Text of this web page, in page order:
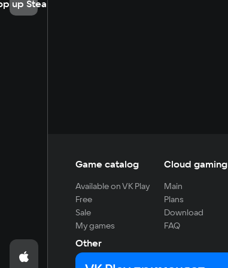
up Steam
Game catalog
Available on VK Play
Free
Sale
My games
Cloud gaming
Main
Plans
Download
FAQ
Other
For developers